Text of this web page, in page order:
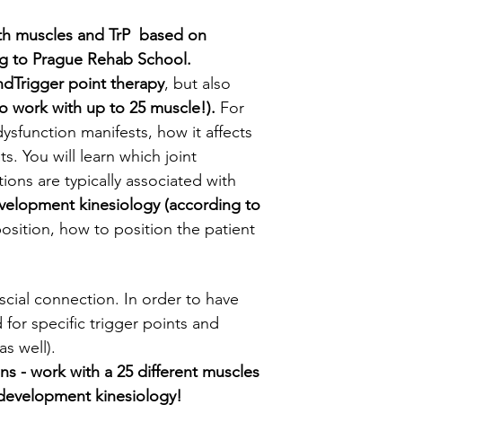
muscles and TrP  based on
to Prague Rehab School.
point therapy, but also
work with up to 25 muscle!). For
manifests, how it affects
You will learn which joint
are typically associated with
kinesiology (according to
how to position the patient
connection. In order to have
specific trigger points and
well).
- work with a 25 different muscles
kinesiology!